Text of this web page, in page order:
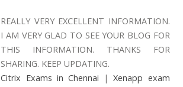
REALLY VERY EXCELLENT INFORMATION.
I AM VERY GLAD TO SEE YOUR BLOG FOR
THIS INFORMATION. THANKS FOR
SHARING. KEEP UPDATING.
Citrix Exams in Chennai |Xenapp exam